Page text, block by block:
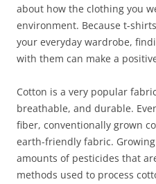
about how the clothing you
environment. Because t-
your everyday wardrobe,
with them can make a
Cotton is a very popular
breathable, and durable.
fiber, conventionally grown
earth-friendly fabric.
amounts of pesticides that
methods used to process